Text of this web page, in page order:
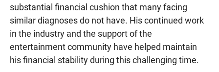
substantial financial cushion that many facing
similar diagnoses do not have. His continued work
in the industry and the support of the
entertainment community have helped maintain
his financial stability during this challenging time.